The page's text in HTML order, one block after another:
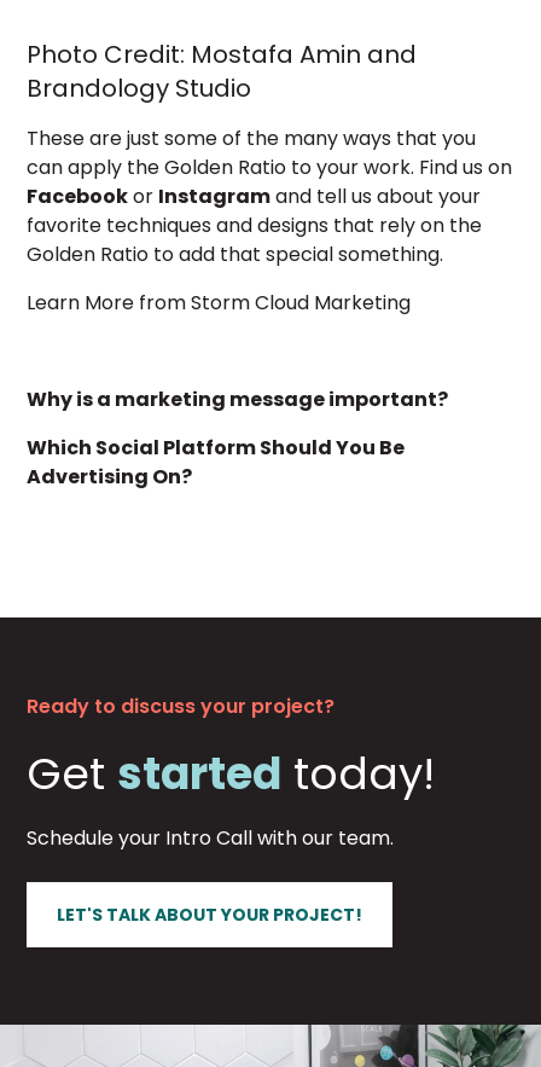
Photo Credit: Mostafa Amin and
Brandology Studio
These are just some of the many ways that you
can apply the Golden Ratio to your work. Find us on
Facebookor Instagramand tell us about your
favorite techniques and designs that rely on the
Golden Ratio to add that special something.
Learn More from Storm Cloud Marketing
Why is a marketing message important?
Which Social Platform Should You Be
Advertising On?
Ready to discuss your project?
Get started today!
Schedule your Intro Call with our team.
LET'S TALK ABOUT YOUR PROJECT!